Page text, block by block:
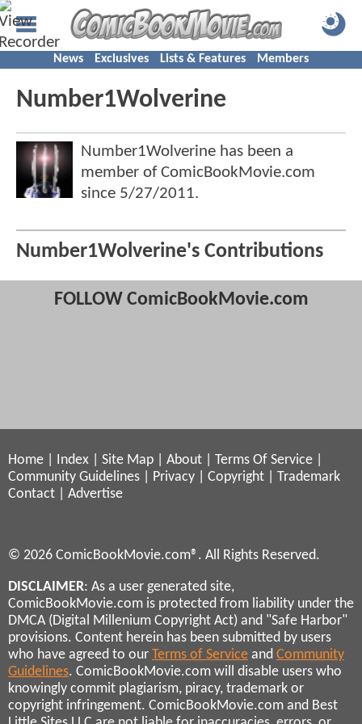
News Exclusives Lists & Features Members
Number1Wolverine
Number1Wolverine has been a
member of ComicBookMovie.com
since 5/27/2011.
Number1Wolverine's Contributions
FOLLOW ComicBookMovie.com
Home Index Site Map About Terms Of Service
Community Guidelines
Privacy Copyright
Trademark
Contact
Advertise
© 2026 ComicBookMovie.com®. All Rights Reserved.
DISCLAIMER: As a user generated site,
ComicBookMovie.com is protected from liability under the
DMCA (Digital Millenium Copyright Act) and "Safe Harbor"
provisions. Content herein has been submitted by users
who have agreed to our Terms of Service and Community
Guidelines. ComicBookMovie.com will disable users who
knowingly commit plagiarism, piracy, trademark or
copyright infringement. ComicBookMovie.com and Best